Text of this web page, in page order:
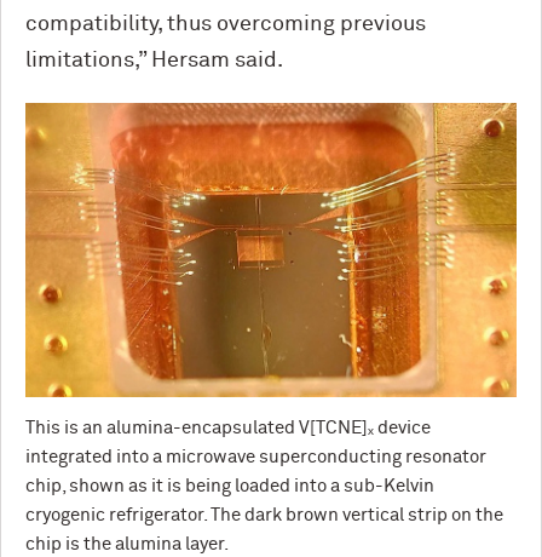
compatibility, thus overcoming previous
limitations,” Hersam said.
This is an alumina-encapsulated V[TCNE]ₓ device
integrated into a microwave superconducting resonator
chip, shown as it is being loaded into a sub-Kelvin
cryogenic refrigerator. The dark brown vertical strip on the
chip is the alumina layer.